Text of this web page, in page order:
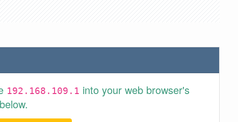
192.168.109.1 into your web browser's